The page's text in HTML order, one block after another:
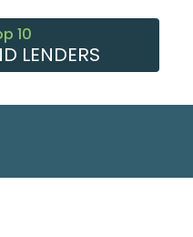
10
LENDERS